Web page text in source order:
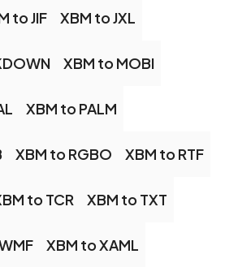
to JIF XBM to JXL
XBM to MOBI
XBM to PALM
XBM to RGBO XBM to RTF
to TCR XBM to TXT
XBM to XAML